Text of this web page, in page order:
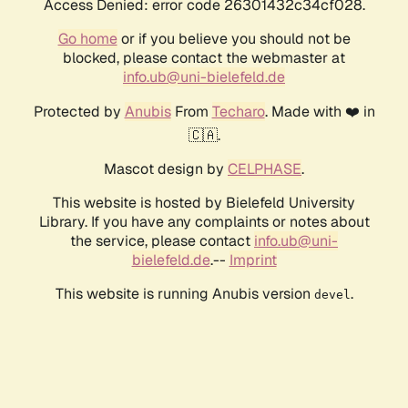
Access Denied: error code 26301432c34cf028.
Go homeor if you believe you should not be
blocked, please contact the webmaster at
info.ub@uni-bielefeld.de
Protected by AnubisFrom Techaro. Made with ❤️ in
🇨🇦.
Mascot design by CELPHASE.
This website is hosted by Bielefeld University
Library. If you have any complaints or notes about
the service, please contact info.ub@uni-
bielefeld.de.-- Imprint
This website is running Anubis version devel .